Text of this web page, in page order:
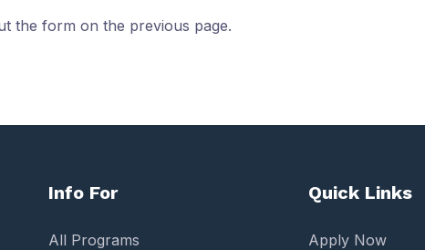
the form on the previous page.
Info For
All Programs
Quick Links
Apply Now